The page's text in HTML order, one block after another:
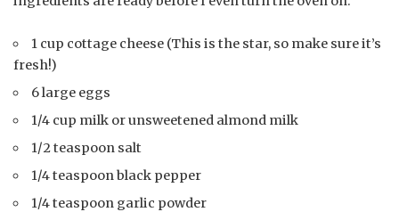
1 cup cottage cheese (This is the star, so make sure it’s
fresh!)
6 large eggs
1/4 cup milk or unsweetened almond milk
1/2 teaspoon salt
1/4 teaspoon black pepper
1/4 teaspoon garlic powder